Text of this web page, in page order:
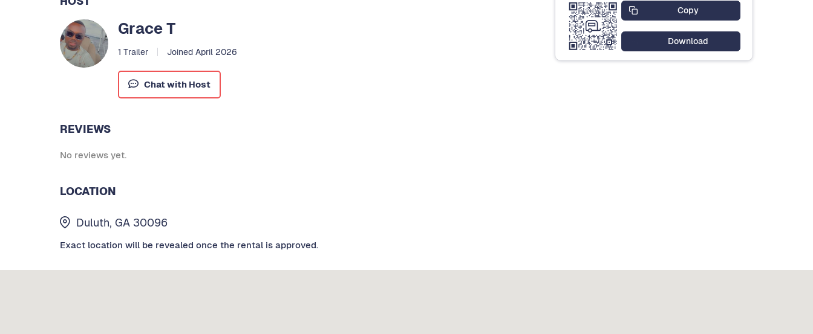
Grace T
1 Trailer Joined April 2026
Chat with Host
REVIEWS
No reviews yet.
Copy
Download
LOCATION
Duluth, GA 30096
Exact location will be revealed once the rental is approved.